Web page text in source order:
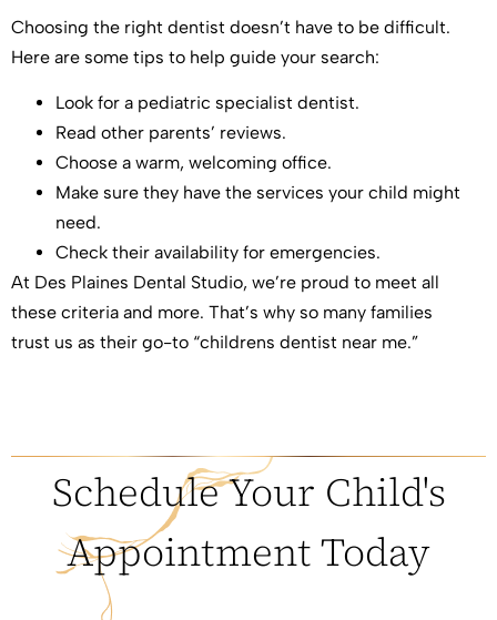
Choosing the right dentist doesn’t have to be difficult.
Here are some tips to help guide your search:
Look for a pediatric specialist dentist.
Read other parents’ reviews.
Choose a warm, welcoming office.
Make sure they have the services your child might
need.
Check their availability for emergencies.
At Des Plaines Dental Studio, we’re proud to meet all
these criteria and more. That’s why so many families
trust us as their go-to “childrens dentist near me.”
Schedule Your Child's
Appointment Today